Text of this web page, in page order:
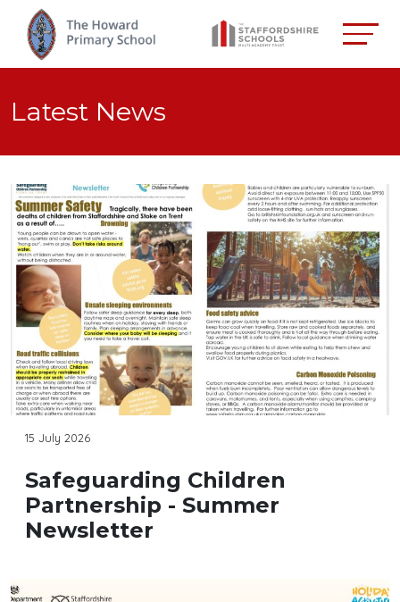
Latest News
15 July 2026
Safeguarding Children
Partnership - Summer
Newsletter